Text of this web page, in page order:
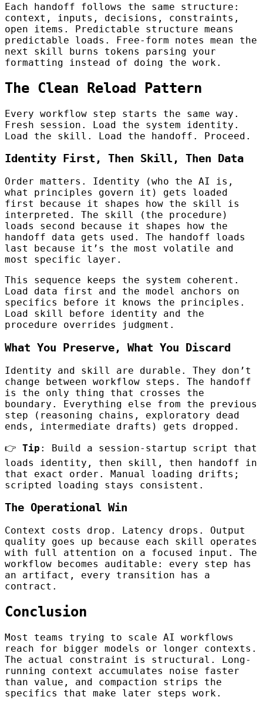
Each handoff follows the same structure:
context, inputs, decisions, constraints,
open items. Predictable structure means
predictable loads. Free-form notes mean the
next skill burns tokens parsing your
formatting instead of doing the work.
The Clean Reload Pattern
Every workflow step starts the same way.
Fresh session. Load the system identity.
Load the skill. Load the handoff. Proceed.
Identity First, Then Skill, Then Data
Order matters. Identity (who the AI is,
what principles govern it) gets loaded
first because it shapes how the skill is
interpreted. The skill (the procedure)
loads second because it shapes how the
handoff data gets used. The handoff loads
last because it’s the most volatile and
most specific layer.
This sequence keeps the system coherent.
Load data first and the model anchors on
specifics before it knows the principles.
Load skill before identity and the
procedure overrides judgment.
What You Preserve, What You Discard
Identity and skill are durable. They don’t
change between workflow steps. The handoff
is the only thing that crosses the
boundary. Everything else from the previous
step (reasoning chains, exploratory dead
ends, intermediate drafts) gets dropped.
👉 Tip : Build a session-startup script that
loads identity, then skill, then handoff in
that exact order. Manual loading drifts;
scripted loading stays consistent.
The Operational Win
Context costs drop. Latency drops. Output
quality goes up because each skill operates
with full attention on a focused input. The
workflow becomes auditable: every step has
an artifact, every transition has a
contract.
Conclusion
Most teams trying to scale AI workflows
reach for bigger models or longer contexts.
The actual constraint is structural. Long-
running context accumulates noise faster
than value, and compaction strips the
specifics that make later steps work.